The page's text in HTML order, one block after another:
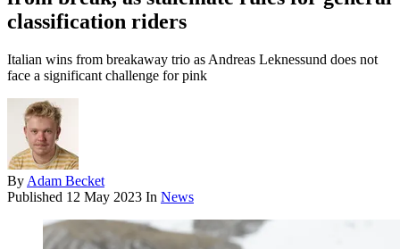
classification riders
Italian wins from breakaway trio as Andreas Leknessund does not
face a significant challenge for pink
By Adam Becket
Published 12 May 2023 In News